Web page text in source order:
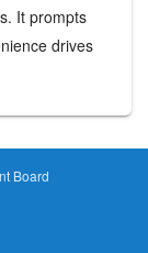
It prompts
drives
Board